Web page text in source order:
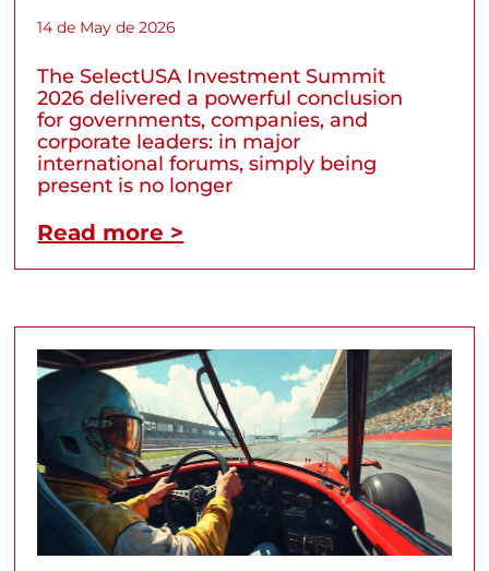
14 de May de 2026
The SelectUSA Investment Summit
2026 delivered a powerful conclusion
for governments, companies, and
corporate leaders: in major
international forums, simply being
present is no longer
Read more >